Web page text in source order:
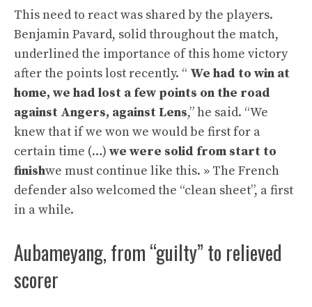
This need to react was shared by the players.
Benjamin Pavard, solid throughout the match,
underlined the importance of this home victory
after the points lost recently. “ We had to win at
home, we had lost a few points on the road
against Angers, against Lens,” he said. “We
knew that if we won we would be first for a
certain time (…) we were solid from start to
finishwe must continue like this. » The French
defender also welcomed the “clean sheet”, a first
in a while.
Aubameyang, from “guilty” to relieved
scorer